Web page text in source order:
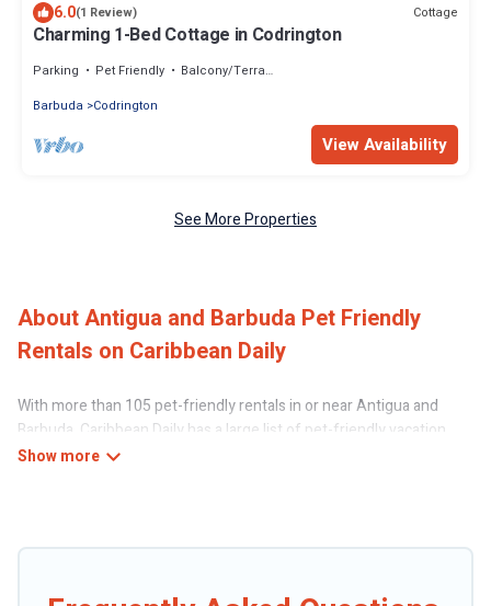
6.0(1 Review) Cottage
Charming 1-Bed Cottage in Codrington
Parking Pet Friendly
Balcony/Terrace
Barbuda
Codrington
View Availability
See More Properties
About Antigua and Barbuda Pet Friendly
Rentals on Caribbean Daily
With more than 105 pet-friendly rentals in or near Antigua and
Barbuda, Caribbean Daily has a large list of pet-friendly vacation
homes, cabins, villas, cottages, and hotels available to compare. For
making your travel plans today!
Caribbean Daily offers many dog-friendly holiday rentals in Antigua